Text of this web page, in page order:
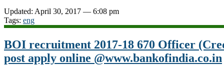
Updated: April 30, 2017 — 6:08 pm
Tags: eng
BOI recruitment 2017-18 670 Officer
post apply online @www.bankofindia.co.in